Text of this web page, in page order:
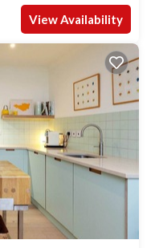
View Availability